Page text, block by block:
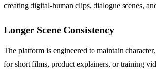
creating digital-human clips, dialogue scenes,
Longer Scene Consistency
The platform is engineered to maintain
for short films, product explainers, or training